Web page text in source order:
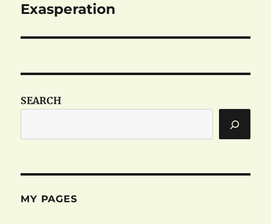
Next
Exasperation
SEARCH
MY PAGES